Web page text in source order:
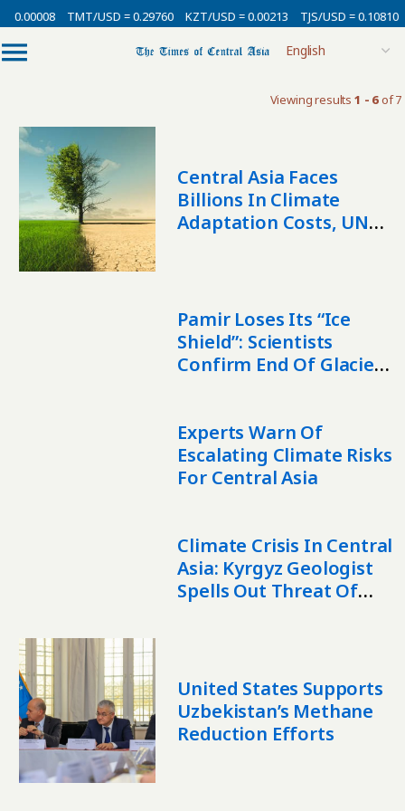
0.00008 TMT/USD = 0.29760 KZT/USD = 0.00213 TJS/USD = 0.10810
Viewing results 1 - 6of 7
Central Asia Faces
Billions In Climate
Adaptation Costs, UNEP
Pamir Loses Its “Ice
Shield”: Scientists
Confirm End Of Glacier
Experts Warn Of
Escalating Climate Risks
For Central Asia
Climate Crisis In Central
Asia: Kyrgyz Geologist
Spells Out Threat Of
United States Supports
Uzbekistan’s Methane
Reduction Efforts